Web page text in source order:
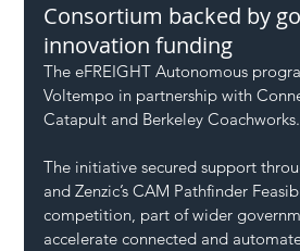
Consortium backed by
innovation funding
The eFREIGHT Autonomous
Voltempo in partnership with
Catapult and Berkeley Coachworks.
The initiative secured support
and Zenzic’s CAM Pathfinder
competition, part of wider
accelerate connected and